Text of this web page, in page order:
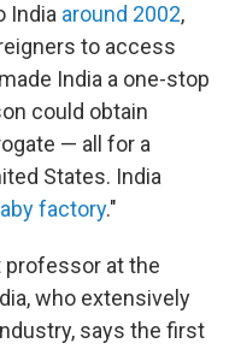
India around 2002,
to access
India a one-stop
could obtain
— all for a
States. India
factory."
professor at the
who extensively
says the first